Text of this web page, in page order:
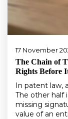
17 November
The Chain of
Rights Before
In patent law,
The other half
missing
value of an